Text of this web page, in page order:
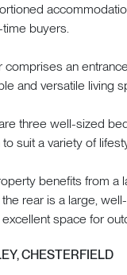
buyers.
comprises an
and versatile living
three well-sized
suit a variety of
benefits from
rear is a large,
space for
CHESTERFIELD